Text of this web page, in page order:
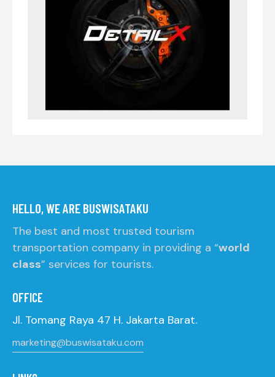
HELLO, WE ARE BUSWISATAKU
The best and most trusted tourism
transportation company in providing a “world
class” services for tourists.
OFFICE
Jl. Tomang Raya 47 H. Jakarta Barat.
marketing@buswisataku.com